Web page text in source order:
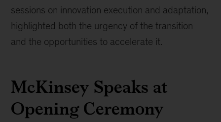
sessions on innovation execution and adaptation,
highlighted both the urgency of the transition
and the opportunities to accelerate it.
McKinsey Speaks at
Opening Ceremony